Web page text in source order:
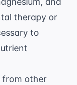
therapy or
to
from other